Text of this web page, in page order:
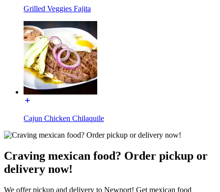
Grilled Veggies Fajita
Cajun Chicken Chilaquile
Craving mexican food? Order pickup or
delivery now!
We offer pickup and delivery to Newport! Get mexican food